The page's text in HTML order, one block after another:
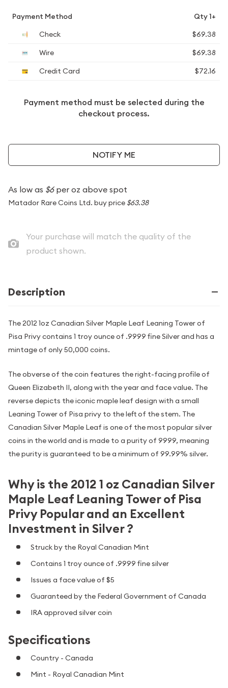
Payment Method
Qty 1+
Check
$69.38
Wire
$69.38
Credit Card
$72.16
Payment method must be selected during the
checkout process.
NOTIFY ME
As low as $6per oz above spot
Matador Rare Coins Ltd. buy price $63.38
Your purchase will match the quality of the
product shown.
Description
The 2012 1oz Canadian Silver Maple Leaf Leaning Tower of
Pisa Privy contains 1 troy ounce of .9999 fine Silver and has a
mintage of only 50,000 coins.
The obverse of the coin features the right-facing profile of
Queen Elizabeth II, along with the year and face value. The
reverse depicts the iconic maple leaf design with a small
Leaning Tower of Pisa privy to the left of the stem. The
Canadian Silver Maple Leaf is one of the most popular silver
coins in the world and is made to a purity of 9999, meaning
the purity is guaranteed to be a minimum of 99.99% silver.
Why is the 2012 1 oz Canadian Silver
Maple Leaf Leaning Tower of Pisa
Privy Popular and an Excellent
Investment in Silver ?
Struck by the Royal Canadian Mint
Contains 1 troy ounce of .9999 fine silver
Issues a face value of $5
Guaranteed by the Federal Government of Canada
IRA approved silver coin
Specifications
Country - Canada
Mint - Royal Canadian Mint